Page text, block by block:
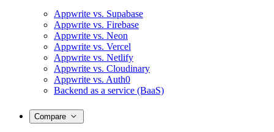
Appwrite vs. Supabase
Appwrite vs. Firebase
Appwrite vs. Neon
Appwrite vs. Vercel
Appwrite vs. Netlify
Appwrite vs. Cloudinary
Appwrite vs. Auth0
Backend as a service (BaaS)
Compare